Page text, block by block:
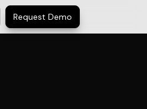
Request Demo